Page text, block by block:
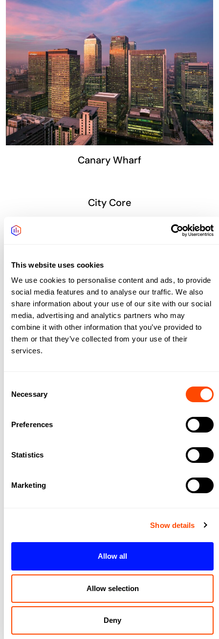
This website uses cookies
We use cookies to personalise content and ads, to provide
social media features and to analyse our traffic. We also
share information about your use of our site with our social
media, advertising and analytics partners who may
combine it with other information that you’ve provided to
them or that they’ve collected from your use of their
services.
Selection
Necessary
Preferences
Statistics
Marketing
Show details
Allow all
Allow selection
Deny
Canary Wharf
City Core
King’s Cross/Camden
Midtown